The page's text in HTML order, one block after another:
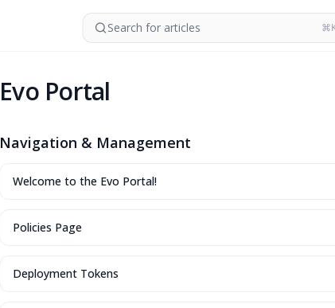
Search for articles
Evo Portal
Navigation & Management
Welcome to the Evo Portal!
Policies Page
Deployment Tokens